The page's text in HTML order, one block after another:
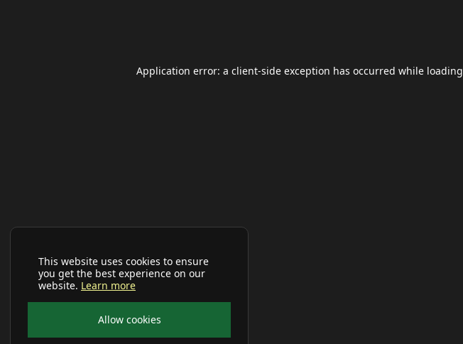
This website uses cookies to ensure
you get the best experience on our
website. Learn more
Allow cookies
Application error: a client-side exception has occurred while loading